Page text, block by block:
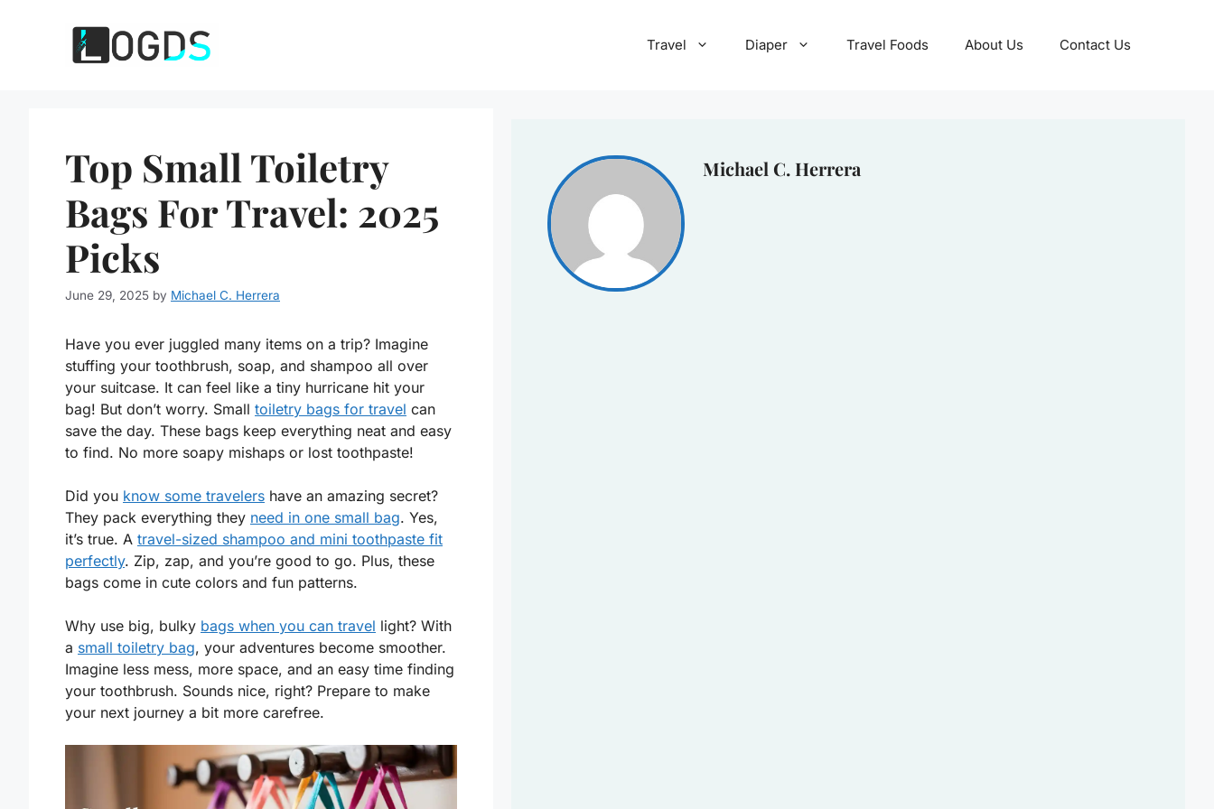
Travel Diaper Travel Foods About Us Contact Us
Top Small Toiletry
Bags For Travel: 2025
Picks
June 29, 2025 by Michael C. Herrera
Have you ever juggled many items on a trip? Imagine
stuffing your toothbrush, soap, and shampoo all over
your suitcase. It can feel like a tiny hurricane hit your
bag! But don’t worry. Small toiletry bags for travel can
save the day. These bags keep everything neat and easy
to find. No more soapy mishaps or lost toothpaste!
Did you know some travelers have an amazing secret?
They pack everything they need in one small bag. Yes,
it’s true. A travel-sized shampoo and mini toothpaste fit
perfectly. Zip, zap, and you’re good to go. Plus, these
bags come in cute colors and fun patterns.
Why use big, bulky bags when you can travel light? With
a small toiletry bag, your adventures become smoother.
Imagine less mess, more space, and an easy time finding
your toothbrush. Sounds nice, right? Prepare to make
your next journey a bit more carefree.
Michael C. Herrera